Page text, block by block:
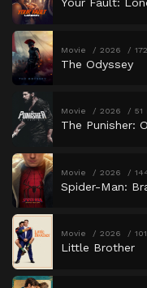
Movie 2026
The Odyssey
Movie 2026 51
The Punisher:
Movie 2026
Spider-Man:
Movie 2026
Little Brother